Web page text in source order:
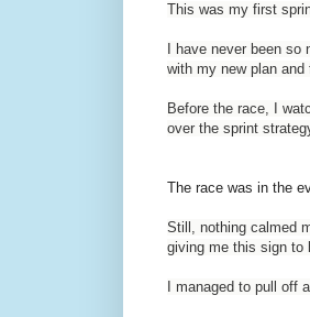
This was my first
I have never been
with my new plan
Before the race, I
over the sprint
The race was in the
Still, nothing calmed
giving me this sign to
I managed to pull